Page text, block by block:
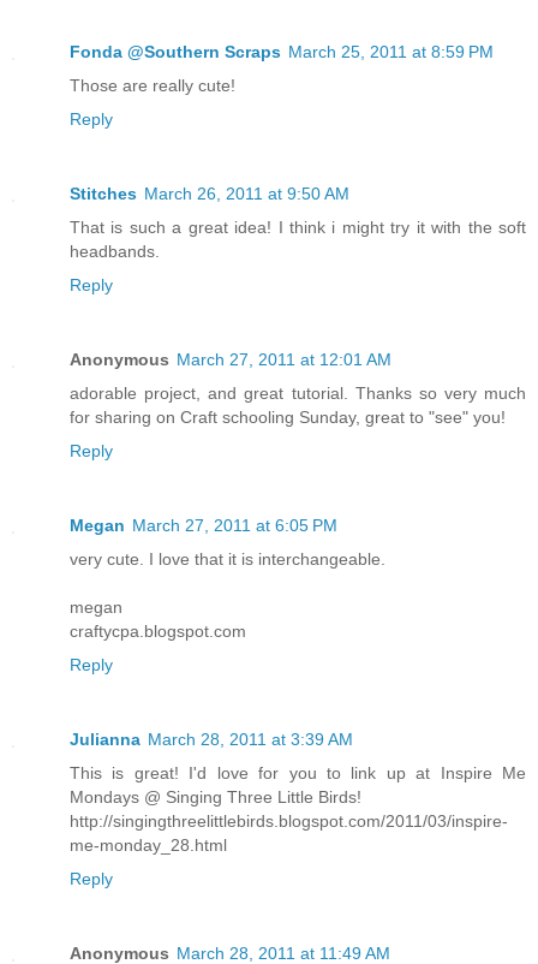
Fonda @Southern Scraps March 25, 2011 at 8:59 PM
Those are really cute!
Reply
Stitches March 26, 2011 at 9:50 AM
That is such a great idea! I think i might try it with the soft
headbands.
Reply
Anonymous March 27, 2011 at 12:01 AM
adorable project, and great tutorial. Thanks so very much
for sharing on Craft schooling Sunday, great to "see" you!
Reply
Megan March 27, 2011 at 6:05 PM
very cute. I love that it is interchangeable.
megan
craftycpa.blogspot.com
Reply
Julianna March 28, 2011 at 3:39 AM
This is great! I'd love for you to link up at Inspire Me
Mondays @ Singing Three Little Birds!
http://singingthreelittlebirds.blogspot.com/2011/03/inspire-
me-monday_28.html
Reply
Anonymous March 28, 2011 at 11:49 AM